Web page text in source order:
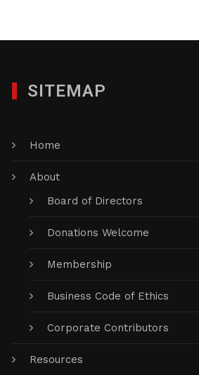
SITEMAP
Home
About
Board of Directors
Donations Welcome
Membership
Business Code of Ethics
Corporate Contributors
Resources